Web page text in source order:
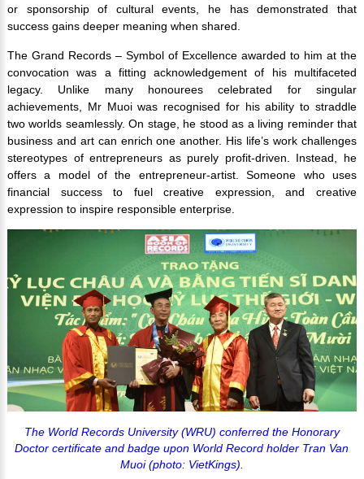
or sponsorship of cultural events, he has demonstrated that
success gains deeper meaning when shared.
The Grand Records – Symbol of Excellence awarded to him at the
convocation was a fitting acknowledgement of his multifaceted
legacy. Unlike many honourees celebrated for singular
achievements, Mr Muoi was recognised for his ability to straddle
two worlds seamlessly. On stage, he stood as a living reminder that
business and art can enrich one another. His life’s work challenges
stereotypes of entrepreneurs as purely profit-driven. Instead, he
offers a model of the entrepreneur-artist. Someone who uses
financial success to fuel creative expression, and creative
expression to inspire responsible enterprise.
The World Records University (WRU) conferred the Honorary
Doctor certificate and badge upon World Record holder Tran Van
Muoi (photo: VietKings).